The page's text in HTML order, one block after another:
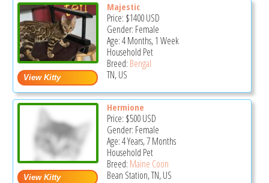
Majestic
Price: $1400USD
Gender: Female
Age: 4 Months, 1 Week
Household Pet
Breed: Bengal
TN, US
Hermione
Price: $500USD
Gender: Female
Age: 4 Years, 7 Months
Household Pet
Breed: Maine Coon
Bean Station, TN, US